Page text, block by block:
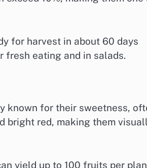
for harvest in about 60 days
fresh eating and in salads.
known for their sweetness,
bright red, making them
yield up to 100 fruits per